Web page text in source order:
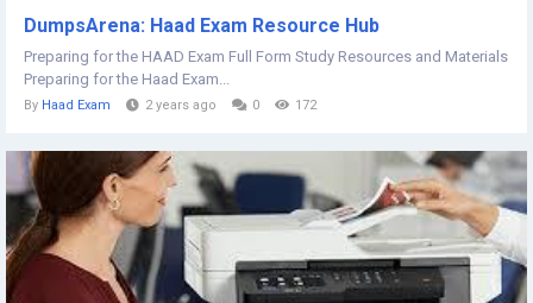
DumpsArena: Haad Exam Resource Hub
Preparing for the HAAD Exam Full Form Study Resources and Materials
Preparing for the Haad Exam...
By Haad Exam 2 years ago 0 172